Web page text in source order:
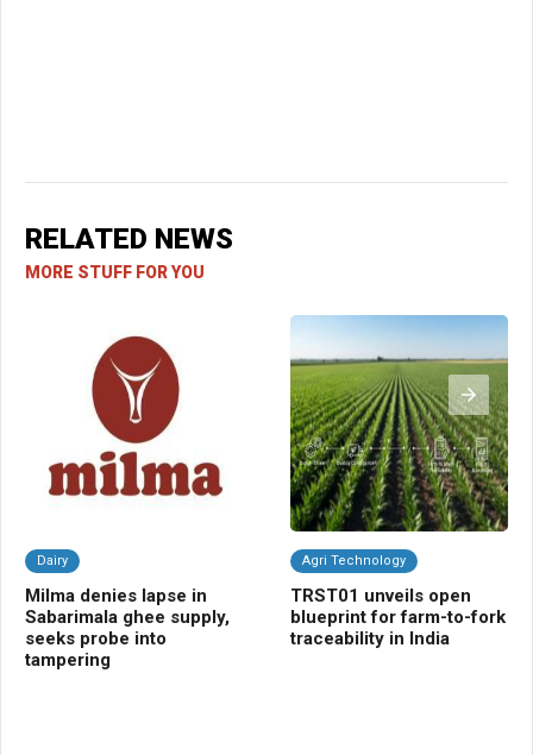
RELATED NEWS
MORE STUFF FOR YOU
Dairy
Milma denies lapse in
Sabarimala ghee supply,
seeks probe into
tampering
Agri Technology
TRST01 unveils open
blueprint for farm-to-fork
traceability in India